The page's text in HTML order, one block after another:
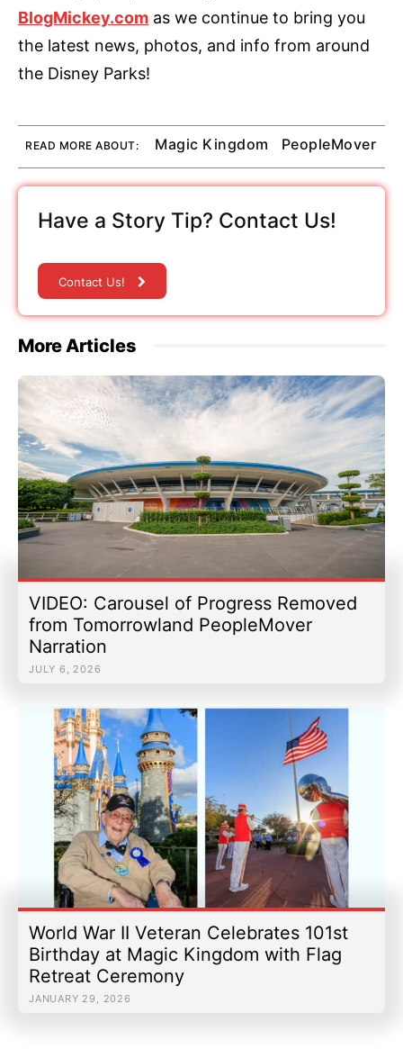
BlogMickey.com as we continue to bring you
the latest news, photos, and info from around
the Disney Parks!
READ MORE ABOUT: Magic Kingdom PeopleMover
Have a Story Tip? Contact Us!
Contact Us!
More Articles
VIDEO: Carousel of Progress Removed
from Tomorrowland PeopleMover
Narration
JULY 6, 2026
World War II Veteran Celebrates 101st
Birthday at Magic Kingdom with Flag
Retreat Ceremony
JANUARY 29, 2026